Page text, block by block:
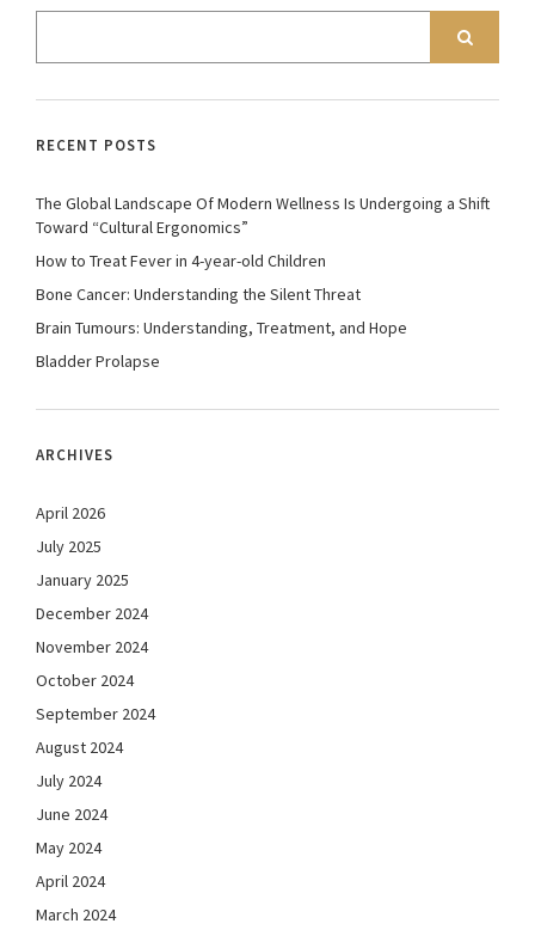
RECENT POSTS
The Global Landscape Of Modern Wellness Is Undergoing a Shift
Toward “Cultural Ergonomics”
How to Treat Fever in 4-year-old Children
Bone Cancer: Understanding the Silent Threat
Brain Tumours: Understanding, Treatment, and Hope
Bladder Prolapse
ARCHIVES
April 2026
July 2025
January 2025
December 2024
November 2024
October 2024
September 2024
August 2024
July 2024
June 2024
May 2024
April 2024
March 2024